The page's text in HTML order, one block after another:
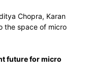
Chopra, Karan
the space of micro
future for micro